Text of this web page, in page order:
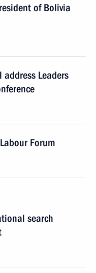
of Bolivia
Leaders
Forum
search